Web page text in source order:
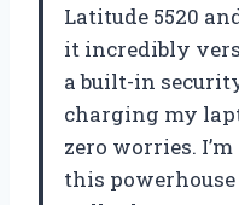
Latitude 5520
it incredibly
a built-in
charging my
zero worries.
this